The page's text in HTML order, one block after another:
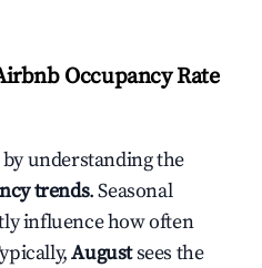
Occupancy Rate
understanding the
trends. Seasonal
influence how often
Augustsees the